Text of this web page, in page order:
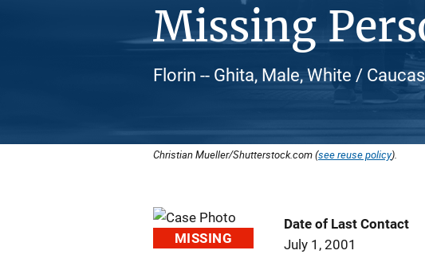
Missing
Florin -- Ghita, Male, White /
Christian Mueller/Shutterstock.com (see reuse policy).
MISSING
Date of Last Contact
July 1, 2001